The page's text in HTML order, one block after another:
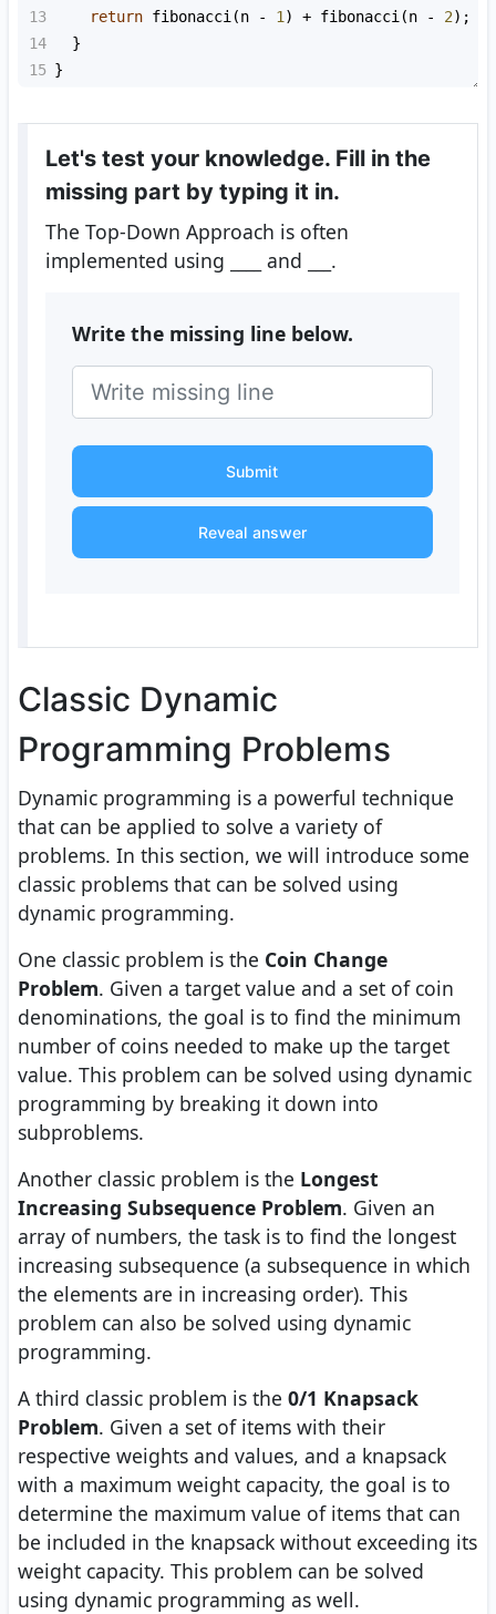
13
return fibonacci (n - 1 ) + fibonacci (n - 2);
14
  }
15 }
Let's test your knowledge. Fill in the
missing part by typing it in.
The Top-Down Approach is often
implemented using
and .
Write the missing line below.
Submit
Reveal answer
Classic Dynamic
Programming Problems
Dynamic programming is a powerful technique
that can be applied to solve a variety of
problems. In this section, we will introduce some
classic problems that can be solved using
dynamic programming.
One classic problem is the Coin Change
Problem. Given a target value and a set of coin
denominations, the goal is to find the minimum
number of coins needed to make up the target
value. This problem can be solved using dynamic
programming by breaking it down into
subproblems.
Another classic problem is the Longest
Increasing Subsequence Problem. Given an
array of numbers, the task is to find the longest
increasing subsequence (a subsequence in which
the elements are in increasing order). This
problem can also be solved using dynamic
programming.
A third classic problem is the 0/1 Knapsack
Problem. Given a set of items with their
respective weights and values, and a knapsack
with a maximum weight capacity, the goal is to
determine the maximum value of items that can
be included in the knapsack without exceeding its
weight capacity. This problem can be solved
using dynamic programming as well.